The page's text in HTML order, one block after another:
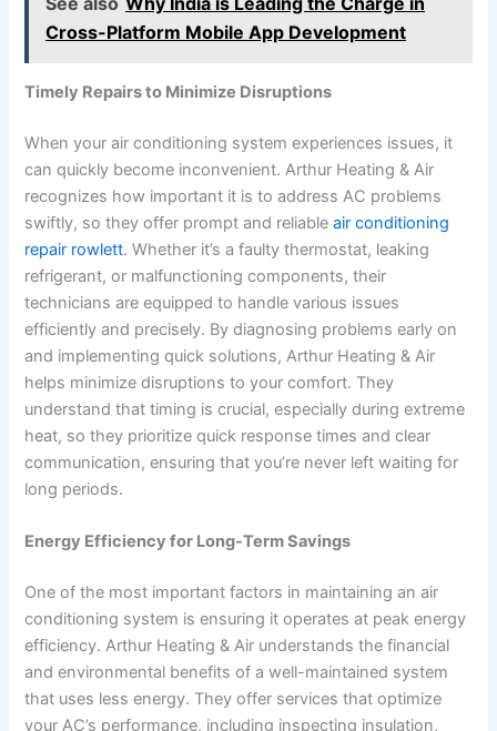
Cross-Platform Mobile App Development
Timely Repairs to Minimize Disruptions
When your air conditioning system experiences issues, it
can quickly become inconvenient. Arthur Heating & Air
recognizes how important it is to address AC problems
swiftly, so they offer prompt and reliableair conditioning
repair rowlett. Whether it’s a faulty thermostat, leaking
refrigerant, or malfunctioning components, their
technicians are equipped to handle various issues
efficiently and precisely. By diagnosing problems early on
and implementing quick solutions, Arthur Heating & Air
helps minimize disruptions to your comfort. They
understand that timing is crucial, especially during extreme
heat, so they prioritize quick response times and clear
communication, ensuring that you’re never left waiting for
long periods.
Energy Efficiency for Long-Term Savings
One of the most important factors in maintaining an air
conditioning system is ensuring it operates at peak energy
efficiency. Arthur Heating & Air understands the financial
and environmental benefits of a well-maintained system
that uses less energy. They offer services that optimize
your AC’s performance, including inspecting insulation,